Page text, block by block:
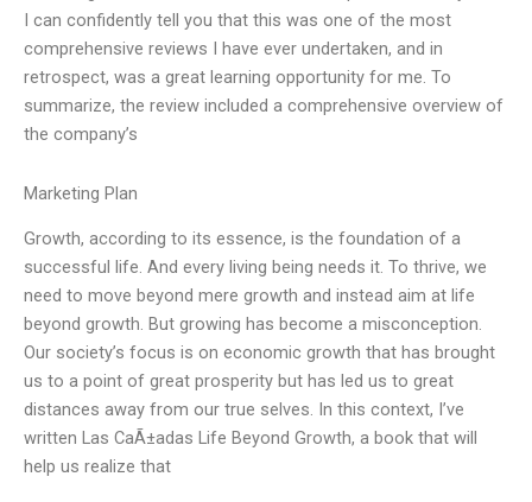
I can confidently tell you that this was one of the most
comprehensive reviews I have ever undertaken, and in
retrospect, was a great learning opportunity for me. To
summarize, the review included a comprehensive overview of
the company’s
Marketing Plan
Growth, according to its essence, is the foundation of a
successful life. And every living being needs it. To thrive, we
need to move beyond mere growth and instead aim at life
beyond growth. But growing has become a misconception.
Our society’s focus is on economic growth that has brought
us to a point of great prosperity but has led us to great
distances away from our true selves. In this context, I’ve
written Las CaÃ±adas Life Beyond Growth, a book that will
help us realize that